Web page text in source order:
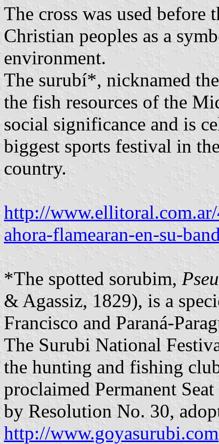
The cross was used before
Christian peoples as a
environment.
The surubí*, nicknamed
the fish resources of the
social significance and is
biggest sports festival in
country.
http://
ahora-flamearan-en-su-
*The spotted sorubim,
& Agassiz, 1829), is a
Francisco and Paraná-
The Surubi National
the hunting and fishing
proclaimed Permanent
by Resolution No. 30,
http://www.goyasurubi.com